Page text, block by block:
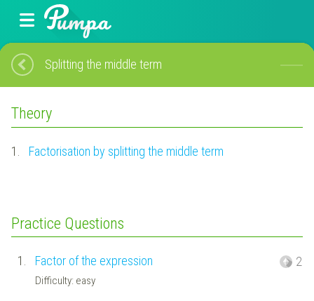
Splitting the middle term
Theory
1. Factorisation by splitting the middle term
Practice Questions
1. Factor of the expression
Difficulty: easy
2